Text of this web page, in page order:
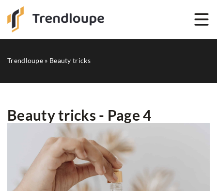
Trendloupe » Beauty tricks
Beauty tricks - Page 4